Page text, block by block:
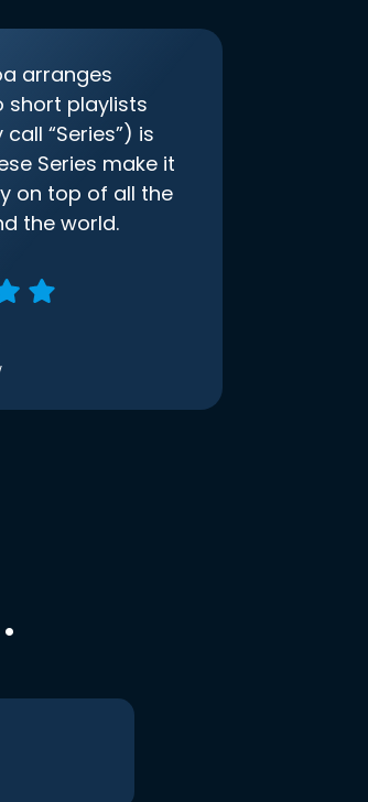
arranges
short playlists
“Series”) is
Series make it
on top of all the
the world.